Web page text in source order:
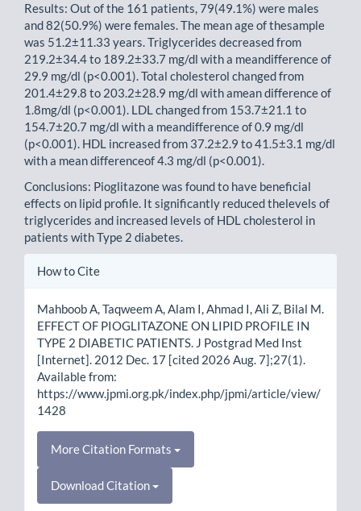
Results: Out of the 161 patients, 79(49.1%) were males
and 82(50.9%) were females. The mean age of thesample
was 51.2±11.33 years. Triglycerides decreased from
219.2±34.4 to 189.2±33.7 mg/dl with a meandifference of
29.9 mg/dl (p<0.001). Total cholesterol changed from
201.4±29.8 to 203.2±28.9 mg/dl with amean difference of
1.8mg/dl (p<0.001). LDL changed from 153.7±21.1 to
154.7±20.7 mg/dl with a meandifference of 0.9 mg/dl
(p<0.001). HDL increased from 37.2±2.9 to 41.5±3.1 mg/dl
with a mean differenceof 4.3 mg/dl (p<0.001).
Conclusions: Pioglitazone was found to have beneficial
effects on lipid profile. It significantly reduced thelevels of
triglycerides and increased levels of HDL cholesterol in
patients with Type 2 diabetes.
Article
How to Cite
Mahboob A, Taqweem A, Alam I, Ahmad I, Ali Z, Bilal M.
EFFECT OF PIOGLITAZONE ON LIPID PROFILE IN
TYPE 2 DIABETIC PATIENTS. J Postgrad Med Inst
[Internet]. 2012 Dec. 17 [cited 2026 Aug. 7];27(1).
Available from:
https://www.jpmi.org.pk/index.php/jpmi/article/view/
1428
More Citation Formats
Download Citation